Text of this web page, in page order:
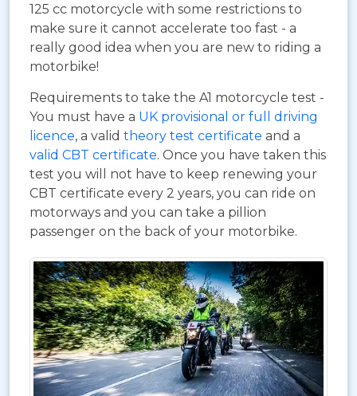
125 cc motorcycle with some restrictions to
make sure it cannot accelerate too fast - a
really good idea when you are new to riding a
motorbike!
Requirements to take the A1 motorcycle test -
You must have a UK provisional or full driving
licence, a valid theory test certificate and a
valid CBT certificate. Once you have taken this
test you will not have to keep renewing your
CBT certificate every 2 years, you can ride on
motorways and you can take a pillion
passenger on the back of your motorbike.